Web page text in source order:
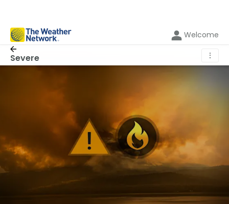
Welcome
Severe ⋮